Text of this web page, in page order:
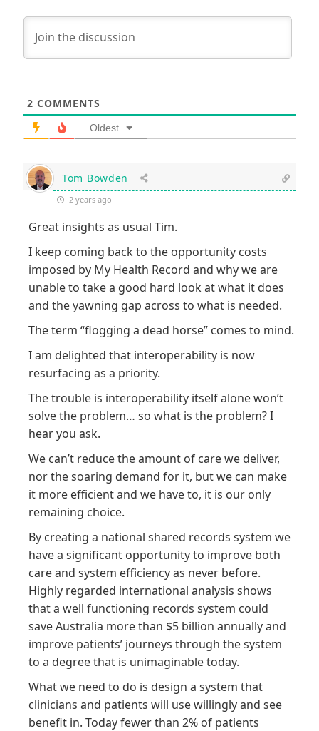
2 COMMENTS
Oldest
Tom Bowden
2 years ago
Great insights as usual Tim.
I keep coming back to the opportunity costs
imposed by My Health Record and why we are
unable to take a good hard look at what it does
and the yawning gap across to what is needed.
The term “flogging a dead horse” comes to mind.
I am delighted that interoperability is now
resurfacing as a priority.
The trouble is interoperability itself alone won’t
solve the problem… so what is the problem? I
hear you ask.
We can’t reduce the amount of care we deliver,
nor the soaring demand for it, but we can make
it more efficient and we have to, it is our only
remaining choice.
By creating a national shared records system we
have a significant opportunity to improve both
care and system efficiency as never before.
Highly regarded international analysis shows
that a well functioning records system could
save Australia more than $5 billion annually and
improve patients’ journeys through the system
to a degree that is unimaginable today.
What we need to do is design a system that
clinicians and patients will use willingly and see
benefit in. Today fewer than 2% of patients